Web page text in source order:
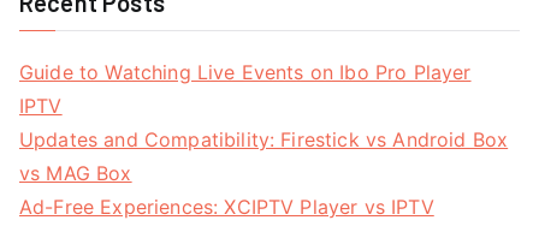
Guide to Watching Live Events on Ibo Pro Player
IPTV
Updates and Compatibility: Firestick vs Android Box
vs MAG Box
Ad-Free Experiences: XCIPTV Player vs IPTV